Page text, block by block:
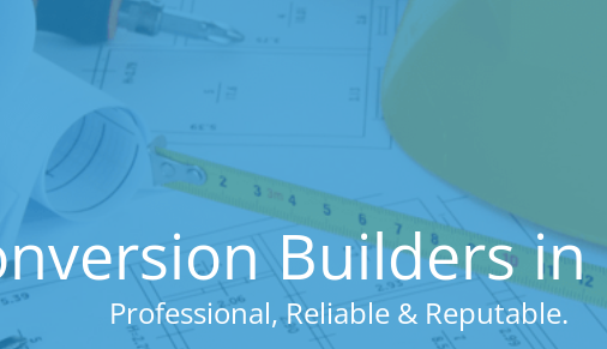
Builders
Professional, Reliable & Reputable.